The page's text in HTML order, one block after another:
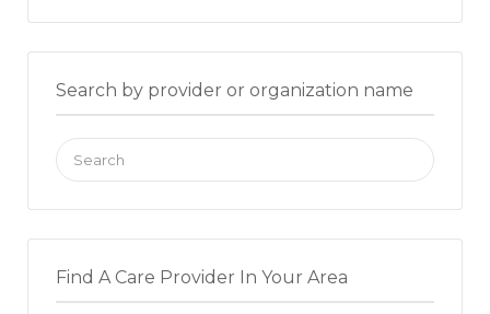
Search by provider or organization name
Search
for:
Find A Care Provider In Your Area